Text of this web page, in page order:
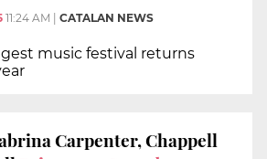
11:24 AM CATALAN NEWS
music festival returns
Carpenter, Chappell